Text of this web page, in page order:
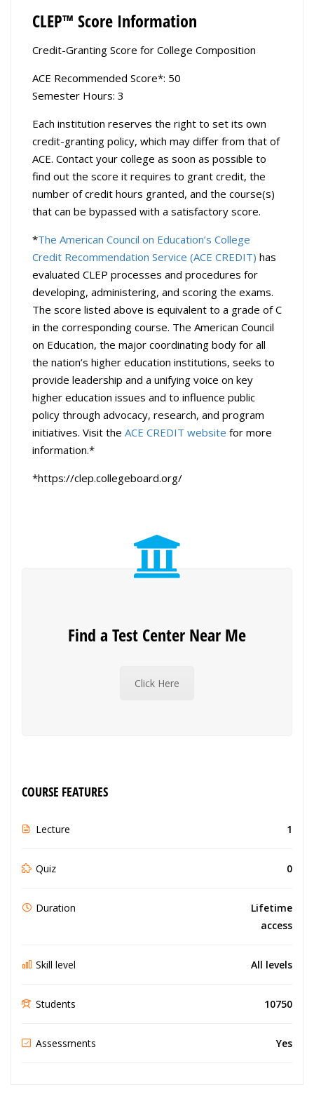
CLEP™ Score Information
Credit-Granting Score for College Composition
ACE Recommended Score*: 50
Semester Hours: 3
Each institution reserves the right to set its own
credit-granting policy, which may differ from that of
ACE. Contact your college as soon as possible to
find out the score it requires to grant credit, the
number of credit hours granted, and the course(s)
that can be bypassed with a satisfactory score.
*The American Council on Education’s College
Credit Recommendation Service (ACE CREDIT) has
evaluated CLEP processes and procedures for
developing, administering, and scoring the exams.
The score listed above is equivalent to a grade of C
in the corresponding course. The American Council
on Education, the major coordinating body for all
the nation’s higher education institutions, seeks to
provide leadership and a unifying voice on key
higher education issues and to influence public
policy through advocacy, research, and program
initiatives. Visit the ACE CREDIT website for more
information.*
*https://clep.collegeboard.org/
Find a Test Center Near Me
Click Here
COURSE FEATURES
Lecture 1
Quiz 0
Duration
Lifetime
access
Skill level All levels
Students 10750
Assessments Yes